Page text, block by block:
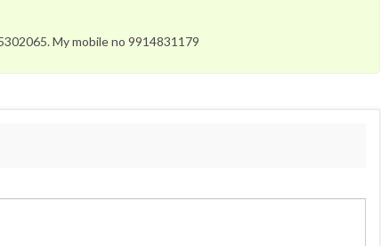
My mobile no 9914831179